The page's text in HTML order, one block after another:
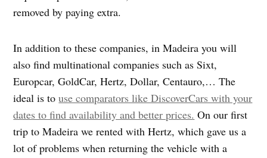
removed by paying extra.
In addition to these companies, in Madeira you will
also find multinational companies such as Sixt,
Europcar, GoldCar, Hertz, Dollar, Centauro,… The
ideal is touse comparators like DiscoverCars with your
dates to find availability and better prices. On our first
trip to Madeira we rented with Hertz, which gave us a
lot of problems when returning the vehicle with a